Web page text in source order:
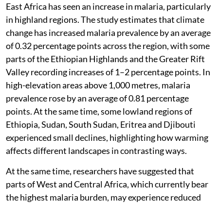
East Africa has seen an increase in malaria, particularly
in highland regions. The study estimates that climate
change has increased malaria prevalence by an average
of 0.32 percentage points across the region, with some
parts of the Ethiopian Highlands and the Greater Rift
Valley recording increases of 1–2 percentage points. In
high-elevation areas above 1,000 metres, malaria
prevalence rose by an average of 0.81 percentage
points. At the same time, some lowland regions of
Ethiopia, Sudan, South Sudan, Eritrea and Djibouti
experienced small declines, highlighting how warming
affects different landscapes in contrasting ways.
At the same time, researchers have suggested that
parts of West and Central Africa, which currently bear
the highest malaria burden, may experience reduced